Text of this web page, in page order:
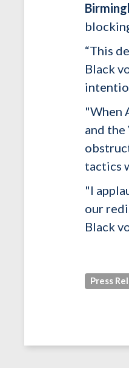
“This
Black
"When
and
tactics
"I
our
Black
Press